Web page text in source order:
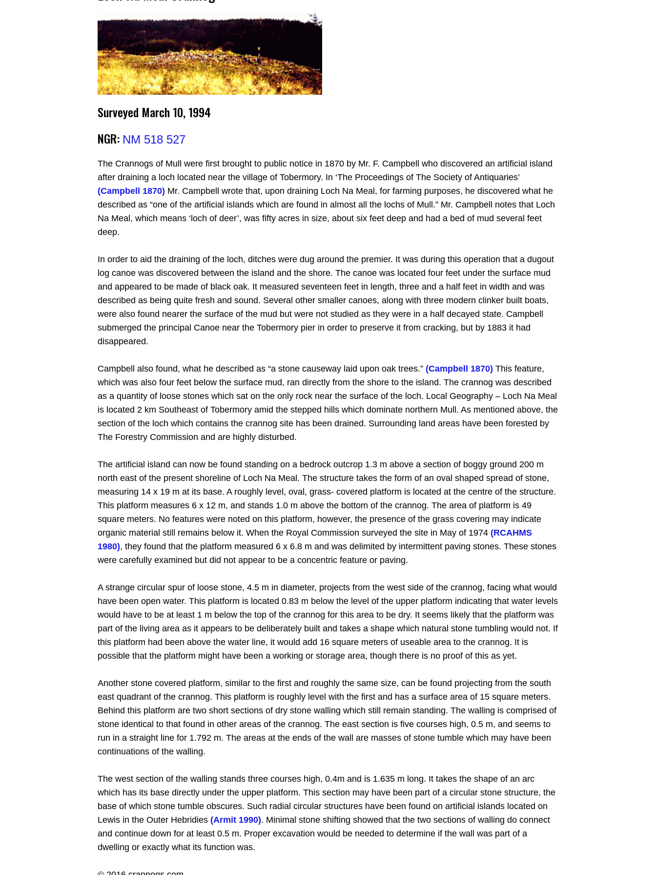
Surveyed March 10, 1994
NGR: NM 518 527
The Crannogs of Mull were first brought to public notice in 1870 by Mr. F. Campbell who discovered an artificial island
after draining a loch located near the village of Tobermory. In ‘The Proceedings of The Society of Antiquaries’
(Campbell 1870) Mr. Campbell wrote that, upon draining Loch Na Meal, for farming purposes, he discovered what he
described as “one of the artificial islands which are found in almost all the lochs of Mull.” Mr. Campbell notes that Loch
Na Meal, which means ‘loch of deer’, was fifty acres in size, about six feet deep and had a bed of mud several feet
deep.
In order to aid the draining of the loch, ditches were dug around the premier. It was during this operation that a dugout
log canoe was discovered between the island and the shore. The canoe was located four feet under the surface mud
and appeared to be made of black oak. It measured seventeen feet in length, three and a half feet in width and was
described as being quite fresh and sound. Several other smaller canoes, along with three modern clinker built boats,
were also found nearer the surface of the mud but were not studied as they were in a half decayed state. Campbell
submerged the principal Canoe near the Tobermory pier in order to preserve it from cracking, but by 1883 it had
disappeared.
Campbell also found, what he described as “a stone causeway laid upon oak trees.” (Campbell 1870) This feature,
which was also four feet below the surface mud, ran directly from the shore to the island. The crannog was described
as a quantity of loose stones which sat on the only rock near the surface of the loch. Local Geography – Loch Na Meal
is located 2 km Southeast of Tobermory amid the stepped hills which dominate northern Mull. As mentioned above, the
section of the loch which contains the crannog site has been drained. Surrounding land areas have been forested by
The Forestry Commission and are highly disturbed.
The artificial island can now be found standing on a bedrock outcrop 1.3 m above a section of boggy ground 200 m
north east of the present shoreline of Loch Na Meal. The structure takes the form of an oval shaped spread of stone,
measuring 14 x 19 m at its base. A roughly level, oval, grass- covered platform is located at the centre of the structure.
This platform measures 6 x 12 m, and stands 1.0 m above the bottom of the crannog. The area of platform is 49
square meters. No features were noted on this platform, however, the presence of the grass covering may indicate
organic material still remains below it. When the Royal Commission surveyed the site in May of 1974 (RCAHMS
1980), they found that the platform measured 6 x 6.8 m and was delimited by intermittent paving stones. These stones
were carefully examined but did not appear to be a concentric feature or paving.
A strange circular spur of loose stone, 4.5 m in diameter, projects from the west side of the crannog, facing what would
have been open water. This platform is located 0.83 m below the level of the upper platform indicating that water levels
would have to be at least 1 m below the top of the crannog for this area to be dry. It seems likely that the platform was
part of the living area as it appears to be deliberately built and takes a shape which natural stone tumbling would not. If
this platform had been above the water line, it would add 16 square meters of useable area to the crannog. It is
possible that the platform might have been a working or storage area, though there is no proof of this as yet.
Another stone covered platform, similar to the first and roughly the same size, can be found projecting from the south
east quadrant of the crannog. This platform is roughly level with the first and has a surface area of 15 square meters.
Behind this platform are two short sections of dry stone walling which still remain standing. The walling is comprised of
stone identical to that found in other areas of the crannog. The east section is five courses high, 0.5 m, and seems to
run in a straight line for 1.792 m. The areas at the ends of the wall are masses of stone tumble which may have been
continuations of the walling.
The west section of the walling stands three courses high, 0.4m and is 1.635 m long. It takes the shape of an arc
which has its base directly under the upper platform. This section may have been part of a circular stone structure, the
base of which stone tumble obscures. Such radial circular structures have been found on artificial islands located on
Lewis in the Outer Hebridies (Armit 1990). Minimal stone shifting showed that the two sections of walling do connect
and continue down for at least 0.5 m. Proper excavation would be needed to determine if the wall was part of a
dwelling or exactly what its function was.